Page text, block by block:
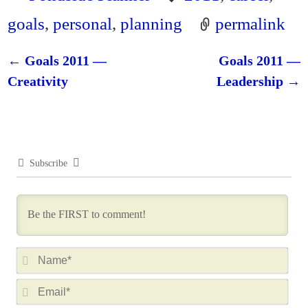
goals,personal,planning permalink
Post navigation
← Goals 2011 —
Creativity
Goals 2011 —
Leadership →
Subscribe
a